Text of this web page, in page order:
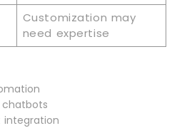
Customization may
need expertise
integration